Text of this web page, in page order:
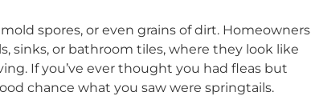
spores, or even grains of dirt. Homeowners
sinks, or bathroom tiles, where they look like
If you’ve ever thought you had fleas but
chance what you saw were springtails.